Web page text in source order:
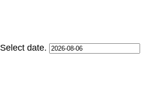
Select date.